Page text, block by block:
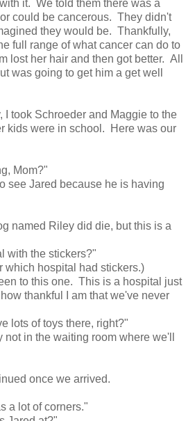
it. We told them there was a
could be cancerous. They didn't
they would be. Thankfully,
full range of what cancer can do to
lost her hair and then got better. All
was going to get him a get well
I took Schroeder and Maggie to the
kids were in school. Here was our
Mom?"
see Jared because he is having
named Riley did die, but this is a
with the stickers?"
which hospital had stickers.)
to this one. This is a hospital just
thankful I am that we've never
lots of toys there, right?"
not in the waiting room where we'll
once we arrived.
a lot of corners."